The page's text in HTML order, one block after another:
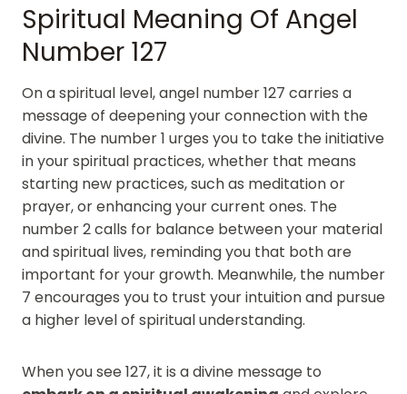
Spiritual Meaning Of Angel
Number 127
On a spiritual level, angel number 127 carries a
message of deepening your connection with the
divine. The number 1 urges you to take the initiative
in your spiritual practices, whether that means
starting new practices, such as meditation or
prayer, or enhancing your current ones. The
number 2 calls for balance between your material
and spiritual lives, reminding you that both are
important for your growth. Meanwhile, the number
7 encourages you to trust your intuition and pursue
a higher level of spiritual understanding.
When you see 127, it is a divine message to